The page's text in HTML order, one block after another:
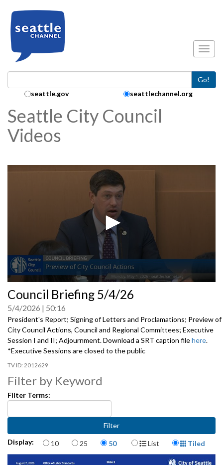
Go!
Search Collection:
seattle.gov seattlechannel.org
Seattle City Council
Videos
seconds
of
0
seconds
Council Briefing 5/4/26
5/4/2026 50:16
President's Report; Signing of Letters and Proclamations; Preview of
City Council Actions, Council and Regional Committees; Executive
Session I and II; Adjournment. Download a SRT caption filehere.
*Executive Sessions are closed to the public
2012629
Filter by Keyword
Filter Terms:
Display: Items per page
10 25 50 Display Format
List Tiled